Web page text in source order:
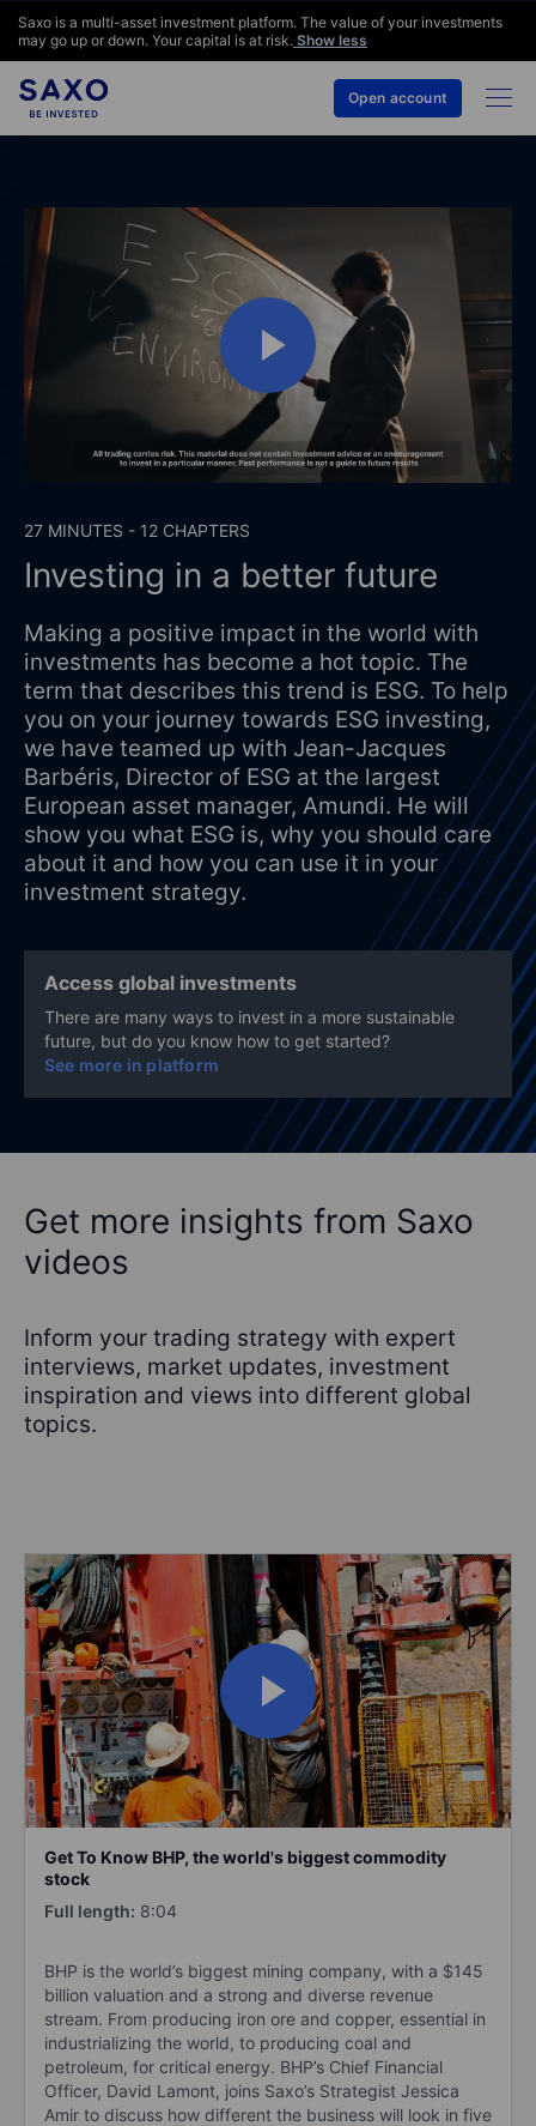
Saxo is a multi-asset investment platform. The value of your investments
may go up or down. Your capital is at risk. Show less
Open account
27 MINUTES - 12 CHAPTERS
Investing in a better future
Making a positive impact in the world with
investments has become a hot topic. The
term that describes this trend is ESG. To help
you on your journey towards ESG investing,
we have teamed up with Jean-Jacques
Barbéris, Director of ESG at the largest
European asset manager, Amundi. He will
show you what ESG is, why you should care
about it and how you can use it in your
investment strategy.
Access global investments
There are many ways to invest in a more sustainable
future, but do you know how to get started?
See more in platform
Get more insights from Saxo
videos
Inform your trading strategy with expert
interviews, market updates, investment
inspiration and views into different global
topics.
Get To Know BHP, the world's biggest commodity
stock
Full length: 8:04
BHP is the world’s biggest mining company, with a $145
billion valuation and a strong and diverse revenue
stream. From producing iron ore and copper, essential in
industrializing the world, to producing coal and
petroleum, for critical energy. BHP’s Chief Financial
Officer, David Lamont, joins Saxo’s Strategist Jessica
Amir to discuss how different the business will look in five